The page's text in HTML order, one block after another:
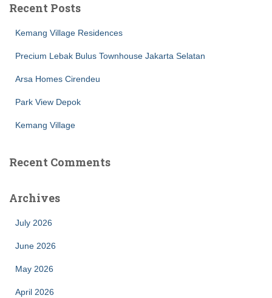
Recent Posts
Kemang Village Residences
Precium Lebak Bulus Townhouse Jakarta Selatan
Arsa Homes Cirendeu
Park View Depok
Kemang Village
Recent Comments
Archives
July 2026
June 2026
May 2026
April 2026